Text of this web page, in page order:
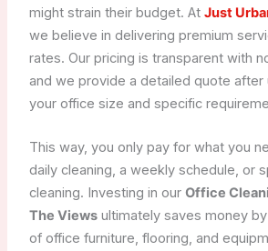
might strain their budget. At Just
we believe in delivering premium
rates. Our pricing is transparent with
and we provide a detailed quote after
your office size and specific
This way, you only pay for what you
daily cleaning, a weekly schedule, or
cleaning. Investing in our Office
The Viewsultimately saves money
of office furniture, flooring, and